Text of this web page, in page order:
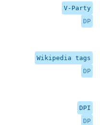
V-Party
DP
Wikipedia tags
DP
DPI
DP